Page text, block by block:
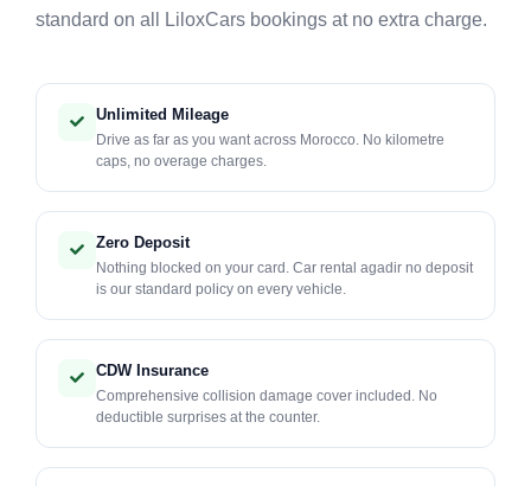
standard on all LiloxCars bookings at no extra charge.
Unlimited Mileage
Drive as far as you want across Morocco. No kilometre
caps, no overage charges.
Zero Deposit
Nothing blocked on your card. Car rental agadir no deposit
is our standard policy on every vehicle.
CDW Insurance
Comprehensive collision damage cover included. No
deductible surprises at the counter.